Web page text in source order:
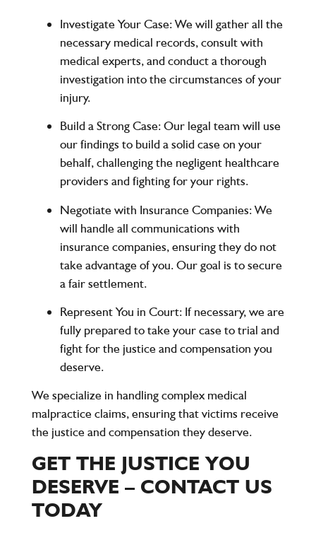
Investigate Your Case: We will gather all the
necessary medical records, consult with
medical experts, and conduct a thorough
investigation into the circumstances of your
injury.
Build a Strong Case: Our legal team will use
our findings to build a solid case on your
behalf, challenging the negligent healthcare
providers and fighting for your rights.
Negotiate with Insurance Companies: We
will handle all communications with
insurance companies, ensuring they do not
take advantage of you. Our goal is to secure
a fair settlement.
Represent You in Court: If necessary, we are
fully prepared to take your case to trial and
fight for the justice and compensation you
deserve.
We specialize in handling complex medical
malpractice claims, ensuring that victims receive
the justice and compensation they deserve.
GET THE JUSTICE YOU
DESERVE – CONTACT US
TODAY